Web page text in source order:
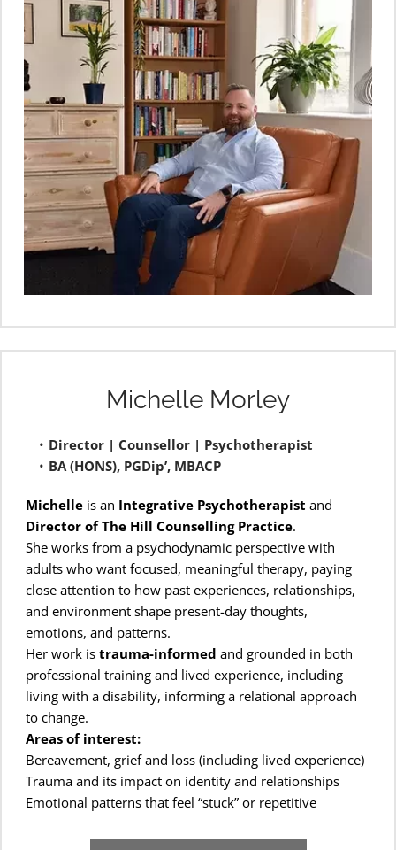
Michelle Morley
Director | Counsellor | Psychotherapist
BA (HONS), PGDip’, MBACP
Michelle is an Integrative Psychotherapist
Director of The Hill Counselling Practice.
She works from a psychodynamic perspective with
adults who want focused, meaningful therapy, paying
close attention to how past experiences, relationships,
and environment shape present-day thoughts,
emotions, and patterns.
Her work is trauma-informed and grounded in both
professional training and lived experience, including
living with a disability, informing a relational approach
to change.
Areas of interest:
Bereavement, grief and loss (including lived experience)
Trauma and its impact on identity and relationships
Emotional patterns that feel “stuck” or repetitive